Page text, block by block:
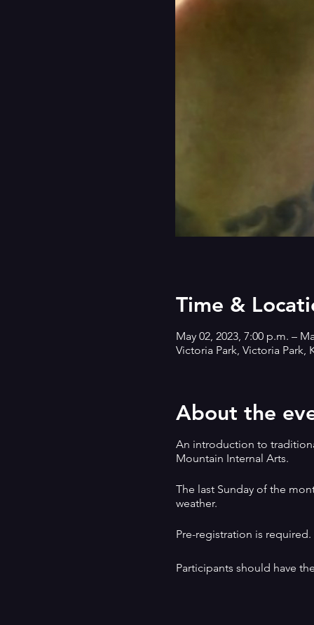
Time &
May 02, 2023, 7:00 p.m. –
Victoria Park, Victoria Park,
About the
An introduction to
Mountain Internal Arts.
The last Sunday of the
weather.
Pre-registration is
Participants should have